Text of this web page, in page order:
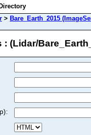
> Bare_Earth_2015
(Lidar/